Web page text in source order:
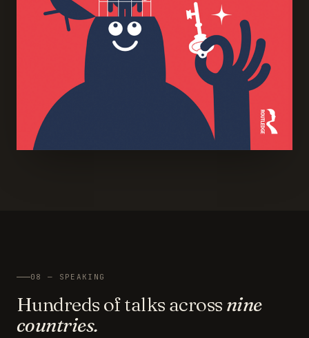
08 — SPEAKING
Hundreds of talks acrossnine
countries.